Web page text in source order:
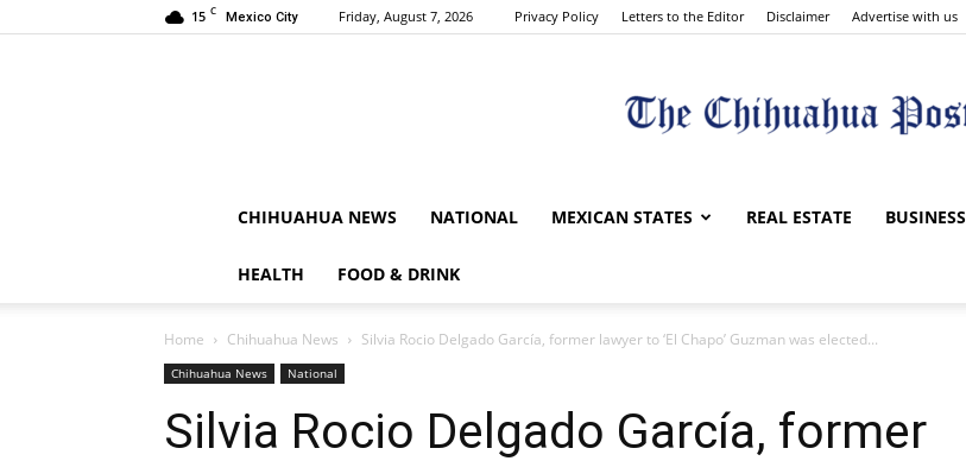
15 C Mexico City Friday, August 7, 2026 Privacy Policy Letters to the Editor Disclaimer Advertise with us
The
CHIHUAHUA NEWS NATIONAL MEXICAN STATES REAL ESTATE BUSINESS
HEALTH FOOD & DRINK
Home Chihuahua News Silvia Rocio Delgado García, former lawyer to ‘El Chapo’ Guzman was elected...
Chihuahua News National
Silvia Rocio Delgado García, former